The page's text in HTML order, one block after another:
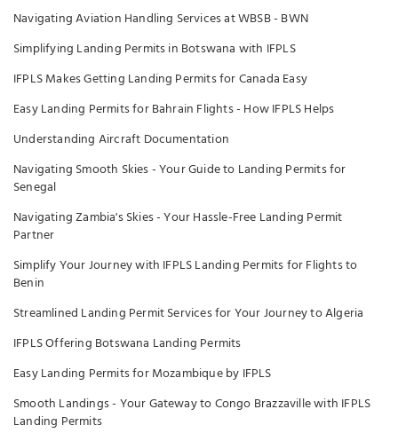
Navigating Aviation Handling Services at WBSB - BWN
Simplifying Landing Permits in Botswana with IFPLS
IFPLS Makes Getting Landing Permits for Canada Easy
Easy Landing Permits for Bahrain Flights - How IFPLS Helps
Understanding Aircraft Documentation
Navigating Smooth Skies - Your Guide to Landing Permits for
Senegal
Navigating Zambia's Skies - Your Hassle-Free Landing Permit
Partner
Simplify Your Journey with IFPLS Landing Permits for Flights to
Benin
Streamlined Landing Permit Services for Your Journey to Algeria
IFPLS Offering Botswana Landing Permits
Easy Landing Permits for Mozambique by IFPLS
Smooth Landings - Your Gateway to Congo Brazzaville with IFPLS
Landing Permits